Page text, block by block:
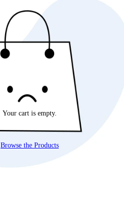
Your cart is empty.
Browse the Products